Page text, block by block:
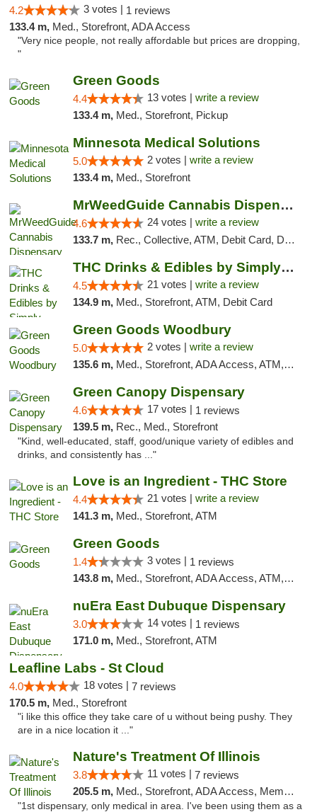
4.2 3 votes | 1 reviews
133.4 m, Med., Storefront, ADA Access
"Very nice people, not really affordable but prices are dropping,
"
Green Goods
4.4 13 votes | write a review
133.4 m, Med., Storefront, Pickup
Minnesota Medical Solutions
5.0 2 votes | write a review
133.4 m, Med., Storefront
MrWeedGuide Cannabis Dispensary
4.6 24 votes | write a review
133.7 m, Rec., Collective, ATM, Debit Card, Delivery, Pickup
THC Drinks & Edibles by Simply Crafted | S...
4.5 21 votes | write a review
134.9 m, Med., Storefront, ATM, Debit Card
Green Goods Woodbury
5.0 2 votes | write a review
135.6 m, Med., Storefront, ADA Access, ATM, Debit Card, Pickup
Green Canopy Dispensary
4.6 17 votes | 1 reviews
139.5 m, Rec., Med., Storefront
"Kind, well-educated, staff, good/unique variety of edibles and
drinks, and consistently has ..."
Love is an Ingredient - THC Store
4.4 21 votes | write a review
141.3 m, Med., Storefront, ATM
Green Goods
1.4 3 votes | 1 reviews
143.8 m, Med., Storefront, ADA Access, ATM, Debit Card, Pickup
nuEra East Dubuque Dispensary
3.0 14 votes | 1 reviews
171.0 m, Med., Storefront, ATM
Leafline Labs - St Cloud
4.0 18 votes | 7 reviews
170.5 m, Med., Storefront
"i like this office they take care of u without being pushy. They
are in a nice location it ..."
Nature's Treatment Of Illinois
3.8 11 votes | 7 reviews
205.5 m, Med., Storefront, ADA Access, Member Application Required
"1st dispensary, only medical in area. I've been using them as a